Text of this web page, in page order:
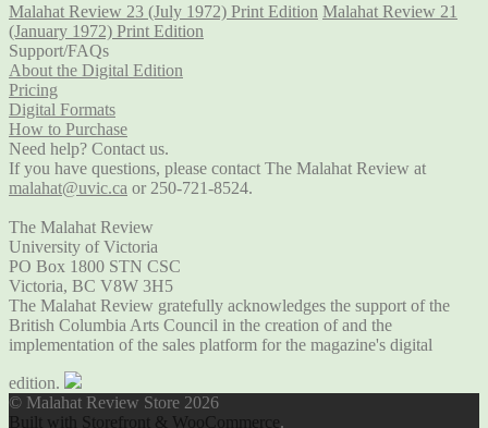
Malahat Review 23 (July 1972) Print Edition Malahat Review 21
(January 1972) Print Edition
Support/FAQs
About the Digital Edition
Pricing
Digital Formats
How to Purchase
Need help? Contact us.
If you have questions, please contact The Malahat Review at
malahat@uvic.ca or 250-721-8524.
The Malahat Review
University of Victoria
PO Box 1800 STN CSC
Victoria, BC V8W 3H5
The Malahat Review gratefully acknowledges the support of the
British Columbia Arts Council in the creation of and the
implementation of the sales platform for the magazine's digital
edition.
© Malahat Review Store 2026
Built with Storefront & WooCommerce.